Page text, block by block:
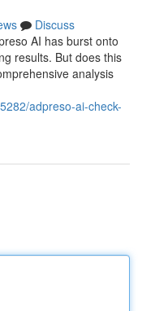
Discuss
AI has burst onto
results. But does this
analysis
adpreso-ai-check-